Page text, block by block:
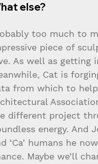
else?
too much to
piece of
As well as getting
Cat is
from which to
different project
energy. And
‘Ca’ humans he
Maybe we’ll